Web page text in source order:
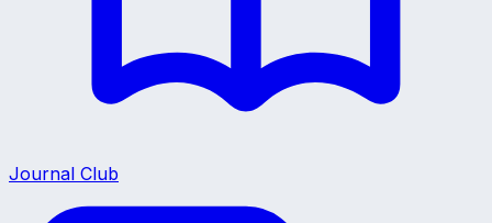
Journal Club